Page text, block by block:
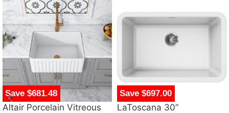
Save $681.48
Altair Porcelain Vitreous
Save $697.00
LaToscana 30”